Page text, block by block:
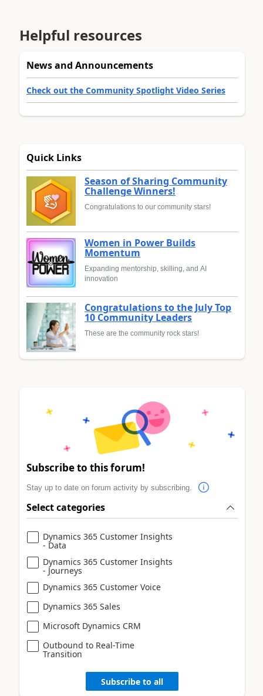
Helpful resources
News and Announcements
Check out the Community Spotlight Video Series
Quick Links
Season of Sharing Community
Challenge Winners!
Congratulations to our community stars!
Women in Power Builds
Momentum
Expanding mentorship, skilling, and AI
innovation
Congratulations to the July Top
10 Community Leaders
These are the community rock stars!
Subscribe to this forum!
Stay up to date on forum activity by subscribing.
Select categories
Dynamics 365 Customer Insights
- Data
Dynamics 365 Customer Insights
- Journeys
Dynamics 365 Customer Voice
Dynamics 365 Sales
Microsoft Dynamics CRM
Outbound to Real-Time
Transition
Subscribe to all